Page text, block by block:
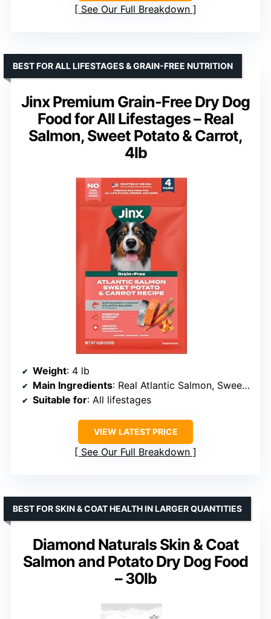
See Our Full Breakdown
Jinx Premium Grain-Free Dry Dog
Food for All Lifestages – Real
Salmon, Sweet Potato & Carrot,
4lb
BEST FOR ALL LIFESTAGES & GRAIN-FREE NUTRITION
Weight: 4 lb
Main Ingredients: Real Atlantic Salmon, Sweet Potato, Carrot
Suitable for: All lifestages
VIEW LATEST PRICE
See Our Full Breakdown
Diamond Naturals Skin & Coat
Salmon and Potato Dry Dog Food
– 30lb
BEST FOR SKIN & COAT HEALTH IN LARGER QUANTITIES